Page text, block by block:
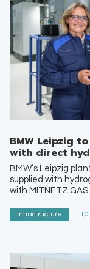
BMW Leipzig
with direct
BMW’s Leipzig
supplied with
with MITNETZ GAS
Infrastructure